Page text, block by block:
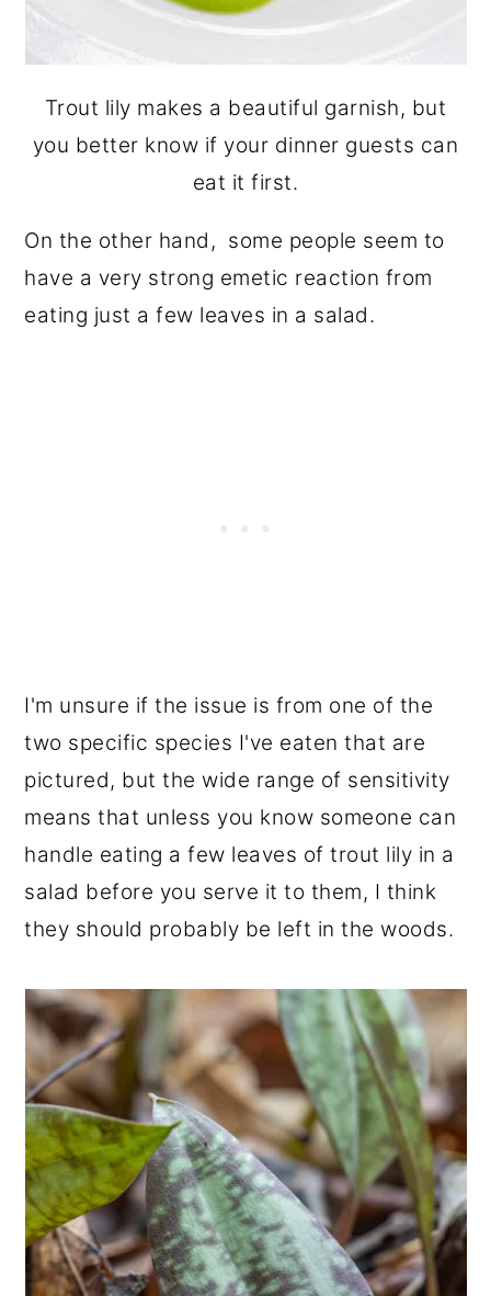
Trout lily makes a beautiful garnish, but
you better know if your dinner guests can
eat it first.
On the other hand, some people seem to
have a very strong emetic reaction from
eating just a few leaves in a salad.
I'm unsure if the issue is from one of the
two specific species I've eaten that are
pictured, but the wide range of sensitivity
means that unless you know someone can
handle eating a few leaves of trout lily in a
salad before you serve it to them, I think
they should probably be left in the woods.